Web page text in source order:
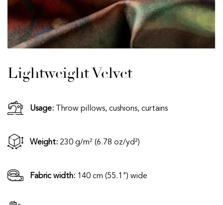
Lightweight Velvet
Usage: Throw pillows, cushions, curtains
Weight: 230 g/m² (6.78 oz/yd²)
Fabric width: 140 cm (55.1") wide